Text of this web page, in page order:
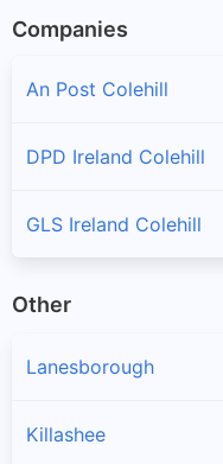
Companies
An Post Colehill
DPD Ireland Colehill
GLS Ireland Colehill
Other
Lanesborough
Killashee